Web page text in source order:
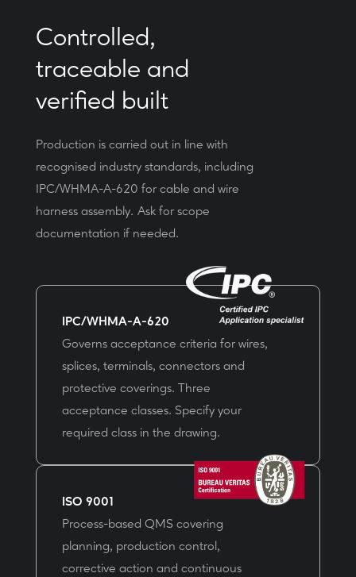
Controlled,
traceable and
verified built
Production is carried out in line with
recognised industry standards, including
IPC/WHMA-A-620 for cable and wire
harness assembly. Ask for scope
documentation if needed.
IPC/WHMA-A-620
Governs acceptance criteria for wires,
splices, terminals, connectors and
protective coverings. Three
acceptance classes. Specify your
required class in the drawing.
ISO 9001
Process-based QMS covering
planning, production control,
corrective action and continuous